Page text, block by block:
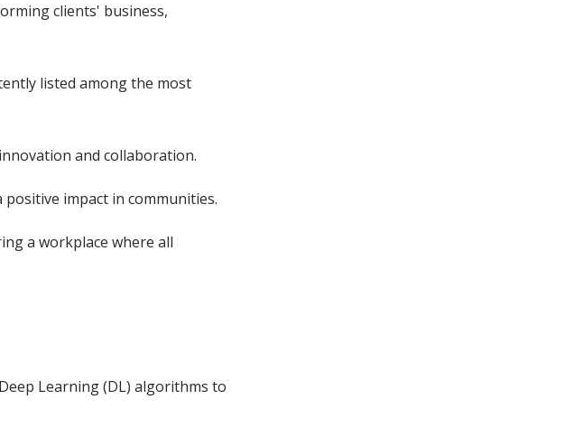
clients' business,
listed among the most
and collaboration.
impact in communities.
a workplace where all
Learning (DL) algorithms to